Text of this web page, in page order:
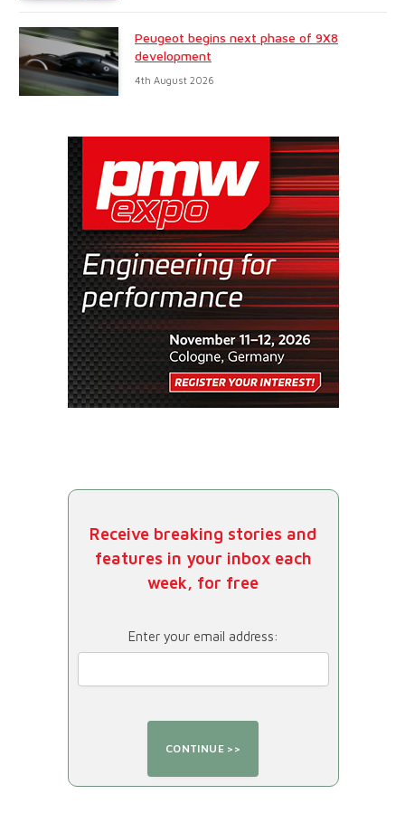
Peugeot begins next phase of 9X8
development
4th August 2026
Receive breaking stories and
features in your inbox each
week, for free
Enter your email address: